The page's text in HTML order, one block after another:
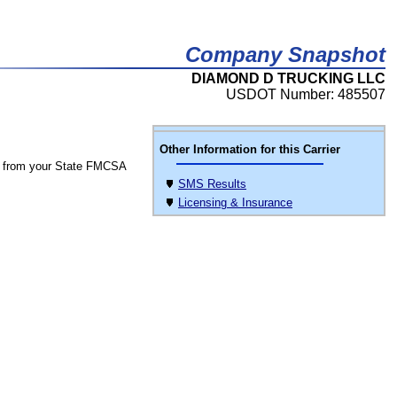
Company Snapshot
DIAMOND D TRUCKING LLC
USDOT Number: 485507
Other Information for this Carrier
SMS Results
Licensing & Insurance
from your State FMCSA